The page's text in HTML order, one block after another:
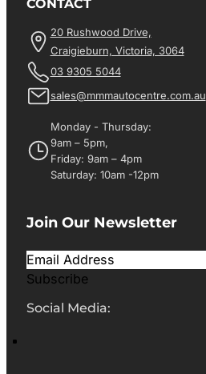
CONTACT
20 Rushwood Drive,
Craigieburn, Victoria, 3064
03 9305 5044
sales@mmmautocentre.com.au
Monday - Thursday:
9am – 5pm,
Friday: 9am – 4pm
Saturday: 10am -12pm
Join Our Newsletter
Subscribe
Social Media: